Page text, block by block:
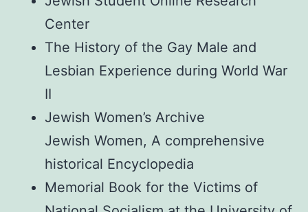
Center
The History of the Gay Male and
Lesbian Experience during World War
II
Jewish Women’s Archive
Jewish Women, A comprehensive
historical Encyclopedia
Memorial Book for the Victims of